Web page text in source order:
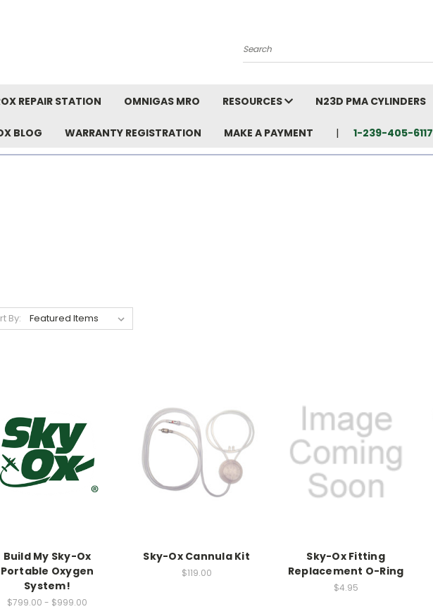
Search
REPAIR STATION OMNIGAS MRO RESOURCES N23D PMA CYLINDERS
BLOG WARRANTY REGISTRATION MAKE A PAYMENT 1-239-405-6117
By:
Build My Sky-Ox
Portable Oxygen
System!
$799.00 - $999.00
Sky-Ox Cannula Kit
$119.00
Sky-Ox Fitting
Replacement O-Ring
$4.95